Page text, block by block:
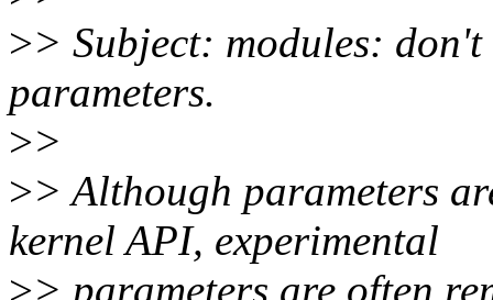
>> Subject: modules:
parameters.
>>
>> Although parameters
kernel API, experimental
>> parameters are often